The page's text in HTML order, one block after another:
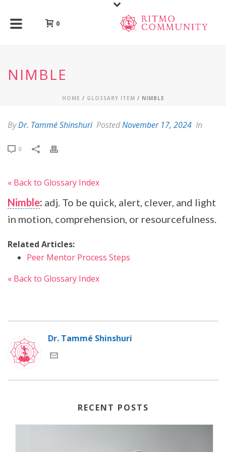
0
NIMBLE
HOME / GLOSSARY ITEM / NIMBLE
ByDr. Tammé Shinshuri PostedNovember 17, 2024 In
0
« Back to Glossary Index
Nimble: adj. To be quick, alert, clever, and light
in motion, comprehension, or resourcefulness.
Related Articles:
Peer Mentor Process Steps
« Back to Glossary Index
Dr. Tammé Shinshuri
RECENT POSTS